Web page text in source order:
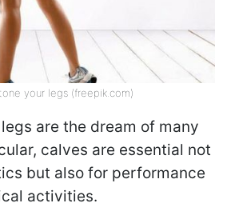
your legs (freepik.com)
are the dream of many
calves are essential not
but also for performance
activities.